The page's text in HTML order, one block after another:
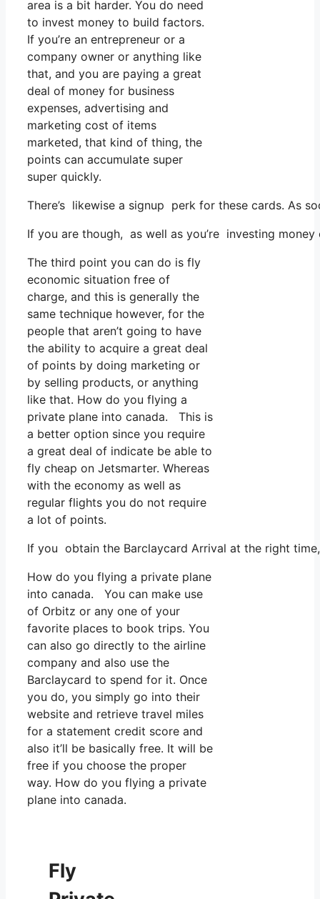
area is a bit harder. You do need
to invest money to build factors.
If you’re an entrepreneur or a
company owner or anything like
that, and you are paying a great
deal of money for business
expenses, advertising and
marketing cost of items
marketed, that kind of thing, the
points can accumulate super
super quickly.
There’s likewise a signup perk for these cards. As
If you are though, as well as you’re investing
The third point you can do is fly
economic situation free of
charge, and this is generally the
same technique however, for the
people that aren’t going to have
the ability to acquire a great deal
of points by doing marketing or
by selling products, or anything
like that. How do you flying a
private plane into canada. This is
a better option since you require
a great deal of indicate be able to
fly cheap on Jetsmarter. Whereas
with the economy as well as
regular flights you do not require
a lot of points.
If you obtain the Barclaycard Arrival at the right
How do you flying a private plane
into canada. You can make use
of Orbitz or any one of your
favorite places to book trips. You
can also go directly to the airline
company and also use the
Barclaycard to spend for it. Once
you do, you simply go into their
website and retrieve travel miles
for a statement credit score and
also it’ll be basically free. It will be
free if you choose the proper
way. How do you flying a private
plane into canada.
Fly